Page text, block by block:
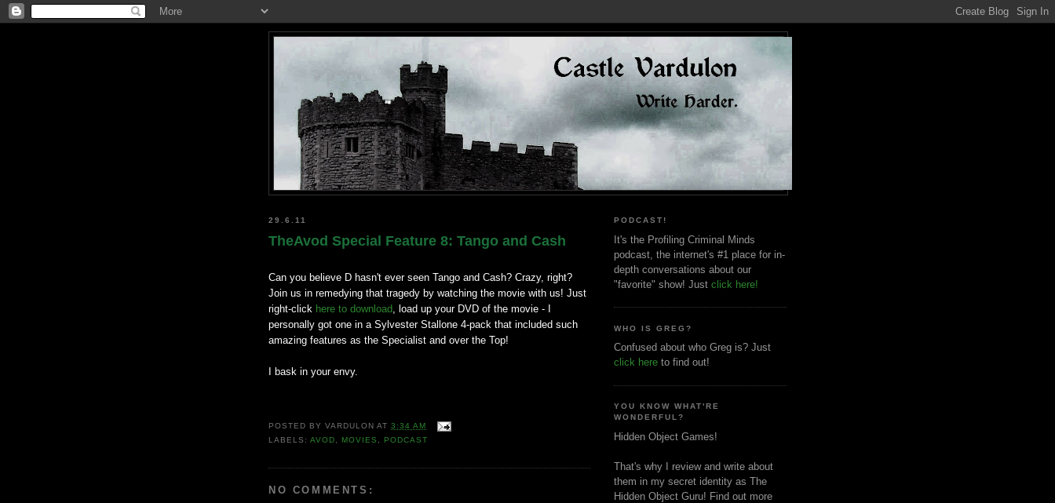
29.6.11
TheAvod Special Feature 8: Tango and Cash
Can you believe D hasn't ever seen Tango and Cash? Crazy, right?
Join us in remedying that tragedy by watching the movie with us! Just
right-click here to download , load up your DVD of the movie - I
personally got one in a Sylvester Stallone 4-pack that included such
amazing features as the Specialist and over the Top!
I bask in your envy.
POSTED BYVARDULON AT3:34 AM
LABELS:AVOD, MOVIES , PODCAST
NO COMMENTS:
PODCAST!
It's the Profiling Criminal Minds
podcast, the internet's #1 place for in-
depth conversations about our
"favorite" show! Just click here!
WHO IS GREG?
Confused about who Greg is? Just
click here to find out!
YOU KNOW WHAT'RE
WONDERFUL?
Hidden Object Games!
That's why I review and write about
them in my secret identity as The
Hidden Object Guru! Find out more